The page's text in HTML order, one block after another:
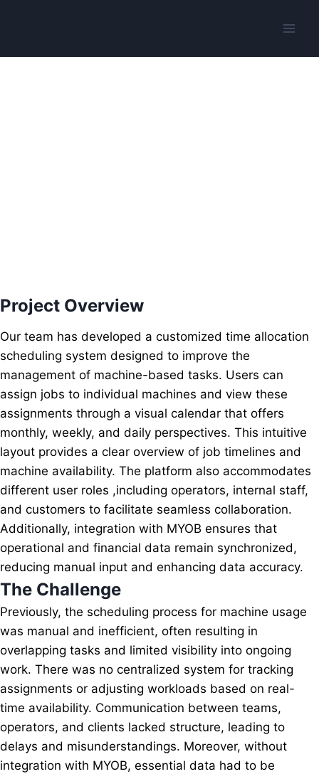
Project Overview
Our team has developed a customized time allocation
scheduling system designed to improve the
management of machine-based tasks. Users can
assign jobs to individual machines and view these
assignments through a visual calendar that offers
monthly, weekly, and daily perspectives. This intuitive
layout provides a clear overview of job timelines and
machine availability. The platform also accommodates
different user roles ,including operators, internal staff,
and customers to facilitate seamless collaboration.
Additionally, integration with MYOB ensures that
operational and financial data remain synchronized,
reducing manual input and enhancing data accuracy.
The Challenge
Previously, the scheduling process for machine usage
was manual and inefficient, often resulting in
overlapping tasks and limited visibility into ongoing
work. There was no centralized system for tracking
assignments or adjusting workloads based on real-
time availability. Communication between teams,
operators, and clients lacked structure, leading to
delays and misunderstandings. Moreover, without
integration with MYOB, essential data had to be